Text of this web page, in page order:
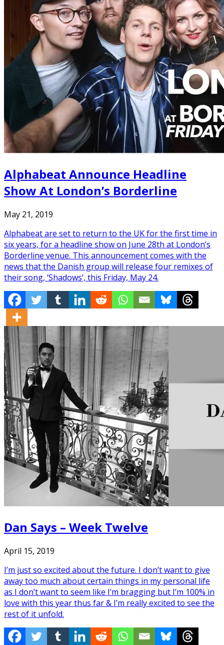
Alphabeat Announce Headline
Show At London’s Borderline
May 21, 2019
Alphabeat are set to return to the UK for the first time in
six years, for a headline show on June 28th at London’s
Borderline venue. This announcement comes with the
news that the Danish group will release four remixes of
their song, ‘Shadows’, this Friday, May 24.
Dan Says – Week Twelve
April 15, 2019
I’m just so excited about the future. I don’t want to give
away too much about certain things in my personal life
as I don’t want to seem like I’m bragging but I’m 100% in
love with this year thus far & I’m really excited to see the
rest of it unfold.